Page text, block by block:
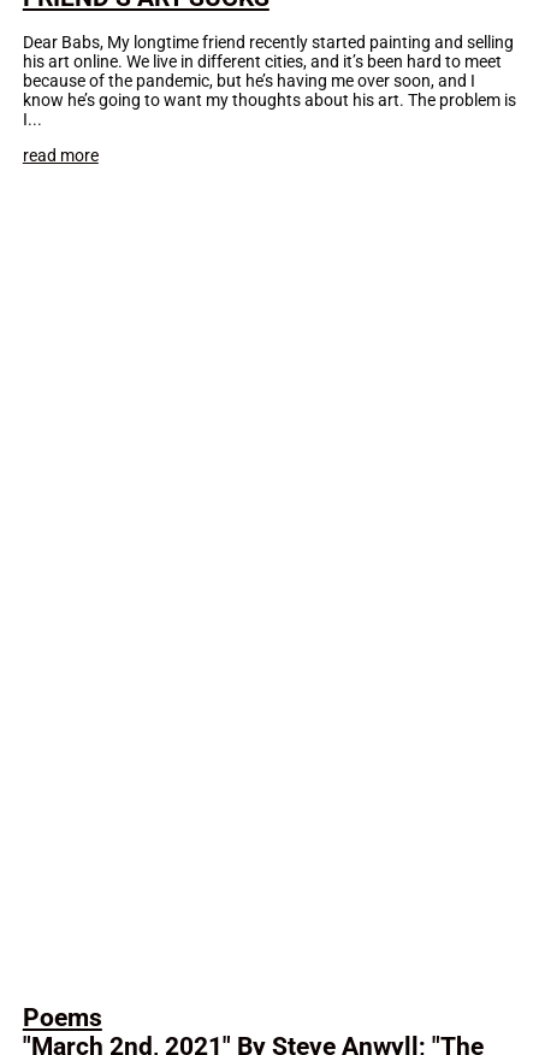
Dear Babs, My longtime friend recently started painting and selling
his art online. We live in different cities, and it’s been hard to meet
because of the pandemic, but he’s having me over soon, and I
know he’s going to want my thoughts about his art. The problem is
I...
read more
Poems
"March 2nd, 2021" By Steve Anwyll; "The